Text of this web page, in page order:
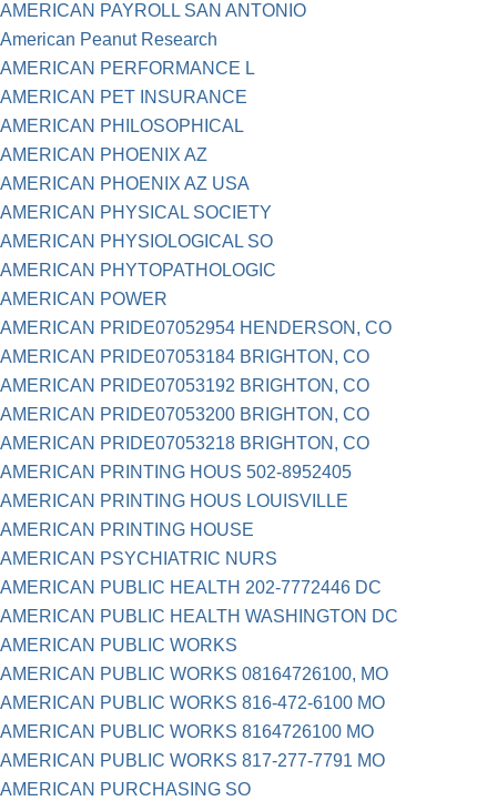
AMERICAN PAYROLL SAN ANTONIO
American Peanut Research
AMERICAN PERFORMANCE L
AMERICAN PET INSURANCE
AMERICAN PHILOSOPHICAL
AMERICAN PHOENIX AZ
AMERICAN PHOENIX AZ USA
AMERICAN PHYSICAL SOCIETY
AMERICAN PHYSIOLOGICAL SO
AMERICAN PHYTOPATHOLOGIC
AMERICAN POWER
AMERICAN PRIDE07052954 HENDERSON, CO
AMERICAN PRIDE07053184 BRIGHTON, CO
AMERICAN PRIDE07053192 BRIGHTON, CO
AMERICAN PRIDE07053200 BRIGHTON, CO
AMERICAN PRIDE07053218 BRIGHTON, CO
AMERICAN PRINTING HOUS 502-8952405
AMERICAN PRINTING HOUS LOUISVILLE
AMERICAN PRINTING HOUSE
AMERICAN PSYCHIATRIC NURS
AMERICAN PUBLIC HEALTH 202-7772446 DC
AMERICAN PUBLIC HEALTH WASHINGTON DC
AMERICAN PUBLIC WORKS
AMERICAN PUBLIC WORKS 08164726100, MO
AMERICAN PUBLIC WORKS 816-472-6100 MO
AMERICAN PUBLIC WORKS 8164726100 MO
AMERICAN PUBLIC WORKS 817-277-7791 MO
AMERICAN PURCHASING SO